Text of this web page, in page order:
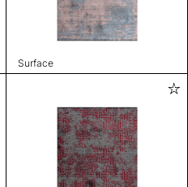
Surface